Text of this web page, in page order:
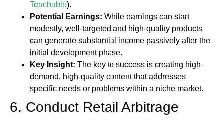
Teachable).
Potential Earnings: While earnings can start
modestly, well-targeted and high-quality products
can generate substantial income passively after the
initial development phase.
Key Insight: The key to success is creating high-
demand, high-quality content that addresses
specific needs or problems within a niche market.
6. Conduct Retail Arbitrage